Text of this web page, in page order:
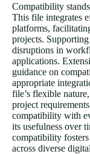
Compatibility
This file integrates
platforms,
projects.
disruptions in
applications.
guidance on
appropriate
file’s flexible
project
compatibility with
its usefulness over
compatibility
across diverse